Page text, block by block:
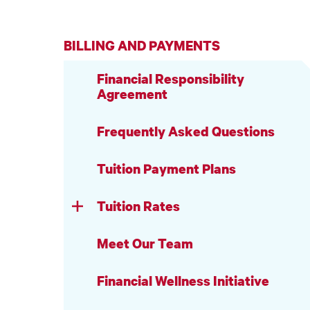
BILLING AND PAYMENTS
Financial Responsibility
Agreement
Frequently Asked Questions
Tuition Payment Plans
Tuition Rates
Meet Our Team
Financial Wellness Initiative